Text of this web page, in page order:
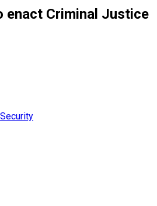
enact Criminal Justice
Security